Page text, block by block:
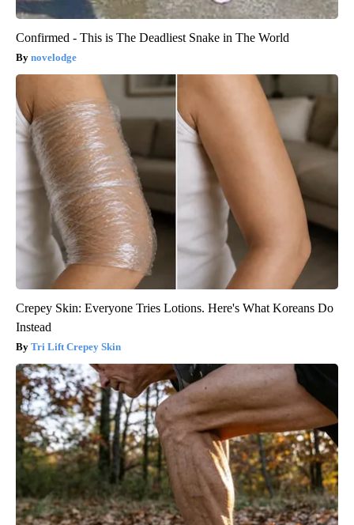
Confirmed - This is The Deadliest Snake in The World
novelodge
Crepey Skin: Everyone Tries Lotions. Here's What Koreans Do
Instead
Tri Lift Crepey Skin